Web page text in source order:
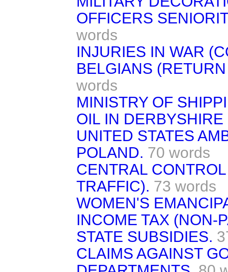
OFFICERS
words
INJURIES IN WAR
BELGIANS
words
MINISTRY OF
OIL IN DERBYSHIRE
UNITED STATES
POLAND. 70 words
CENTRAL
TRAFFIC). 73 words
WOMEN'S
INCOME TAX (NON-
STATE SUBSIDIES.
CLAIMS AGAINST